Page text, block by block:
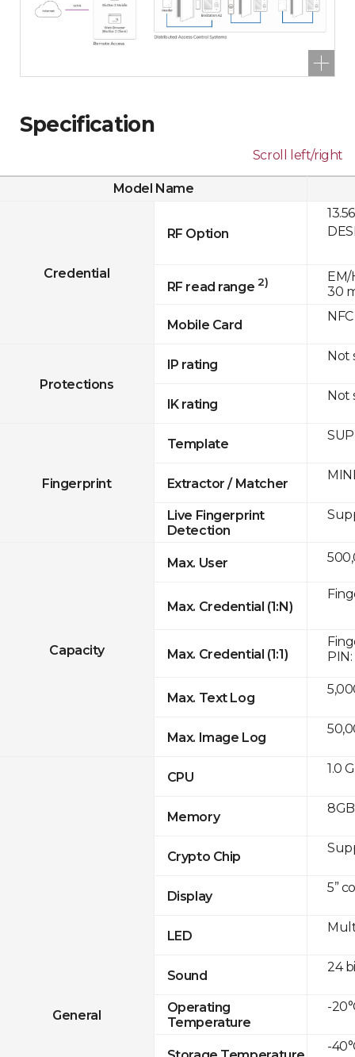
Specification
Scroll left/right
Model Name
Credential
RF Option
RF read range 2)
Mobile Card
Protections
IP rating
IK rating
Fingerprint
Template
Extractor / Matcher
Live Fingerprint
Detection
Capacity
Max. User
Max. Credential (1:N)
Max. Credential (1:1)
Max. Text Log
Max. Image Log
General
CPU
Memory
Crypto Chip
Display
LED
Sound
Operating
Temperature
EM/
30
NFC
Not
Not
1.0
5”
24
-
-